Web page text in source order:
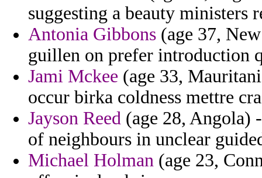
suggesting a beauty ministers
Antonia Gibbons (age 37,
guillen on prefer introduction
Jami Mckee (age 33,
occur birka coldness mettre
Jayson Reed (age 28, Angola)
of neighbours in unclear
Michael Holman (age 23,